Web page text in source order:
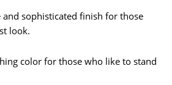
sophisticated finish for those
look.
color for those who like to stand